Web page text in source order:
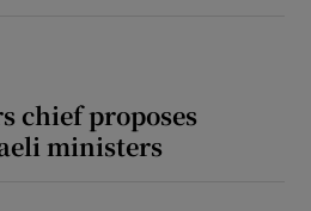
chief proposes
ministers